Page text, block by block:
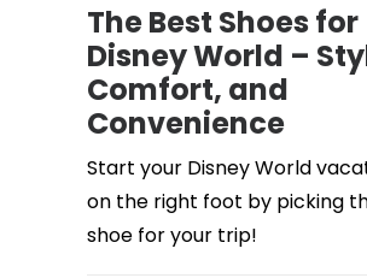
The Best Shoes for
Disney World –
Comfort, and
Convenience
Start your Disney World
on the right foot by picking
shoe for your trip!